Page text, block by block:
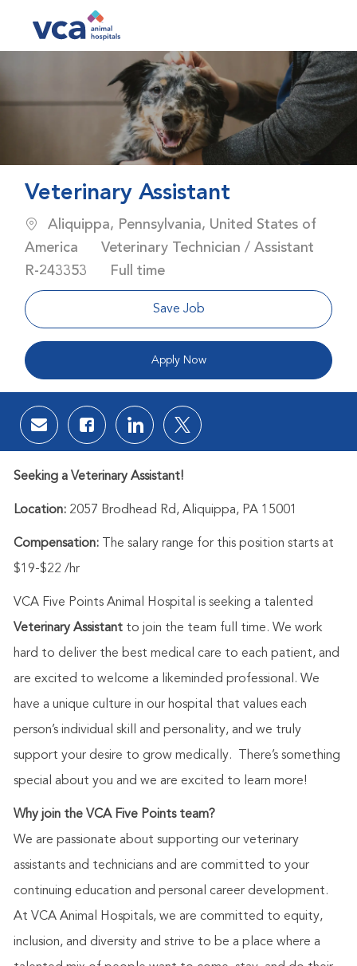
Veterinary Assistant
Location
Aliquippa, Pennsylvania, United States of
America
Category
Veterinary Technician / Assistant
Job Id
R-243353 Job Type
Full time
Save Job
Apply Now
Share via email
Share via Facebook
Share via LinkedIn
Share via twitter
Seeking a Veterinary Assistant!
Location: 2057 Brodhead Rd, Aliquippa, PA 15001
Compensation:
The salary range for this position starts at
$19-$22 /hr
VCA Five Points Animal Hospital is seeking a talented
Veterinary Assistantto join the team full time. We work
hard to deliver the best medical care to each patient, and
are excited to welcome a likeminded professional. We
have a unique culture in our hospital that values each
person’s individual skill and personality, and we truly
support your desire to grow medically. There’s something
special about you and we are excited to learn more!
Why join the VCA Five Points team?
We are passionate about supporting our veterinary
assistants and technicians and are committed to your
continuing education and personal career development.
At VCA Animal Hospitals, we are committed to equity,
inclusion, and diversity and strive to be a place where a